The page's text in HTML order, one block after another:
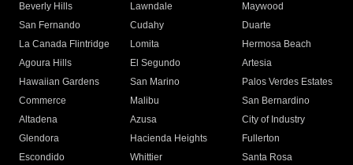
Beverly Hills
Lawndale
Maywood
San Fernando
Cudahy
Duarte
La Canada Flintridge
Lomita
Hermosa Beach
Agoura Hills
El Segundo
Artesia
Hawaiian Gardens
San Marino
Palos Verdes Estates
Commerce
Malibu
San Bernardino
Altadena
Azusa
City of Industry
Glendora
Hacienda Heights
Fullerton
Escondido
Whittier
Santa Rosa